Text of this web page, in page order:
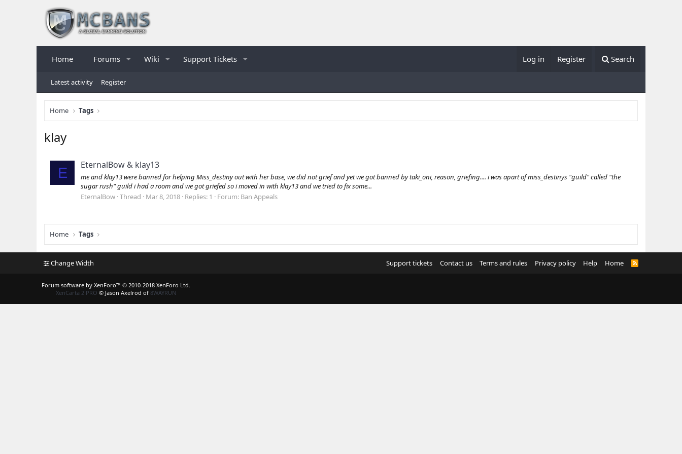
Home Forums Wiki Support Tickets Log in Register Search
Latest activity Register
Home Tags
klay
E EternalBow & klay13
me and klay13 were banned for helping Miss_destiny out with her base, we did not grief and yet we got banned by taki_oni, reason, griefing.... i was apart of miss_destinys "guild" called "the
sugar rush" guild i had a room and we got griefed so i moved in with klay13 and we tried to fix some...
EternalBow Thread Mar 8, 2018 Replies: 1 Forum: Ban Appeals
Home Tags
Change Width Support tickets Contact us Terms and rules Privacy policy Help Home
R
Forum software by XenForo™ © 2010-2018 XenForo Ltd.
XenCarta 2 PRO © Jason Axelrod of 8WAYRUN